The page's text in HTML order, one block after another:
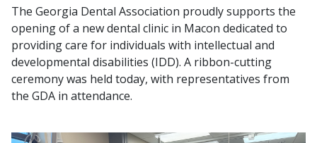
The Georgia Dental Association proudly supports the
opening of a new dental clinic in Macon dedicated to
providing care for individuals with intellectual and
developmental disabilities (IDD). A ribbon-cutting
ceremony was held today, with representatives from
the GDA in attendance.